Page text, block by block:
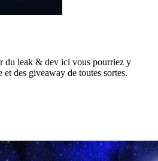
du leak & dev ici vous pourriez y
et des giveaway de toutes sortes.